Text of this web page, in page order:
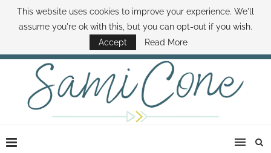
ABOUT SAMI BOOK SAMI CONTACT SAMI HOW TO SAVE MONEY
DISNEY WORLD DEALS FAMILY MONEY MINUTE THE SAMI CONE SHOW
This website uses cookies to improve your experience. We'll
assume you're ok with this, but you can opt-out if you wish.
Accept
Read More